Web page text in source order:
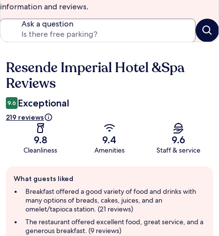
information and reviews.
Ask a question
Reviews
Resende Imperial Hotel &Spa
Reviews
9.6 Exceptional
219 reviews
9.8
Cleanliness
9.4
Amenities
9.6
Staff & service
review
summary
What guests liked
Breakfast offered a good variety of food and drinks with
many options of breads, cakes, juices, and an
omelet/tapioca station. (21 reviews)
The restaurant offered excellent food, great service, and a
generous breakfast. (9 reviews)